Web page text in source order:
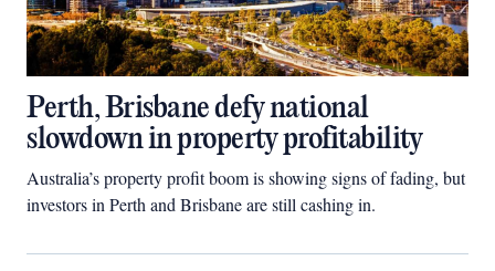
Perth, Brisbane defy national
slowdown in property profitability
Australia’s property profit boom is showing signs of fading, but
investors in Perth and Brisbane are still cashing in.